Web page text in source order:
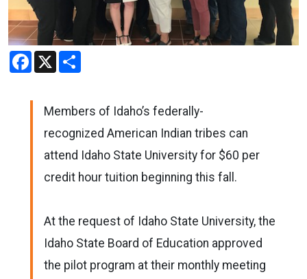
Facebook
X
Members of Idaho’s federally-
recognized American Indian tribes can
attend Idaho State University for $60 per
credit hour tuition beginning this fall.
At the request of Idaho State University, the
Idaho State Board of Education approved
the pilot program at their monthly meeting